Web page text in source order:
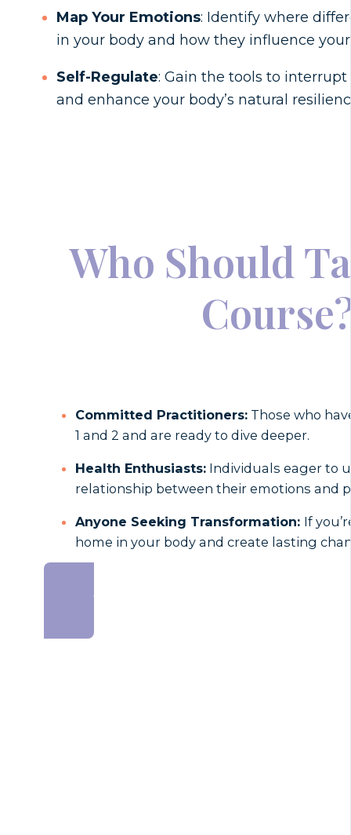
Map Your Emotions: Identify where
in your body and how they influence
Self-Regulate: Gain the tools to
and enhance your body’s natural
Who Should
Committed Practitioners: Those who
1 and 2 and are ready to dive deeper.
Health Enthusiasts: Individuals eager to
relationship between their emotions and
Anyone Seeking Transformation: If
home in your body and create lasting
SIGN UP NOW AND SAVE!